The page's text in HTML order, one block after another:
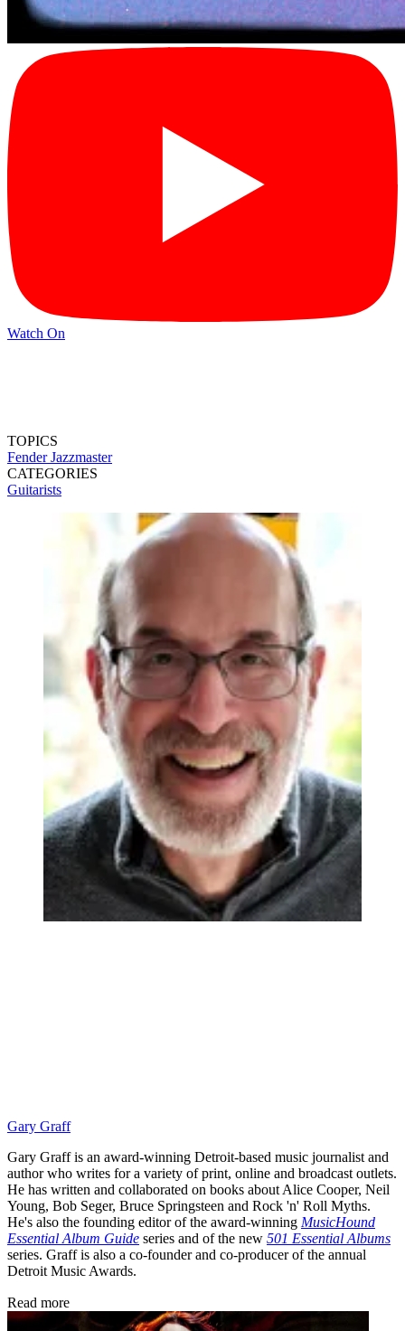
Watch On
TOPICS
Fender Jazzmaster
CATEGORIES
Guitarists
Gary Graff
Gary Graff is an award-winning Detroit-based music journalist and
author who writes for a variety of print, online and broadcast outlets.
He has written and collaborated on books about Alice Cooper, Neil
Young, Bob Seger, Bruce Springsteen and Rock 'n' Roll Myths.
He's also the founding editor of the award-winning MusicHound
Essential Album Guide series and of the new 501 Essential Albums
series. Graff is also a co-founder and co-producer of the annual
Detroit Music Awards.
Read more